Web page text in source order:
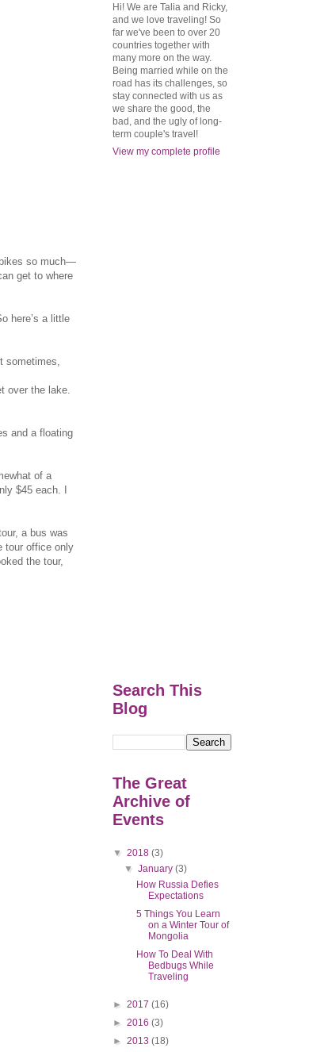
so much—
get to where
here’s a little
sometimes,
over the lake.
and a floating
of a
$45 each. I
a bus was
tour office only
the tour,
Hi! We are Talia and Ricky,
and we love traveling! So
far we've been to over 20
countries together with
many more on the way.
Being married while on the
road has its challenges, so
stay connected with us as
we share the good, the
bad, and the ugly of long-
term couple's travel!
View my complete profile
Search This
Blog
The Great
Archive of
Events
▼ 2018 (3)
▼January(3)
How Russia Defies
Expectations
5 Things You Learn
on a Winter Tour of
Mongolia
How To Deal With
Bedbugs While
Traveling
► 2017 (16)
► 2016 (3)
► 2013 (18)